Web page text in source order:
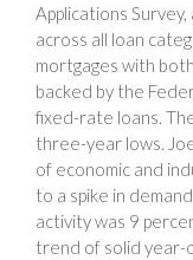
Applications
across all loan
mortgages with
backed by the
fixed-rate loans.
three-year lows.
of economic and
to a spike in
activity was 9
trend of solid year-